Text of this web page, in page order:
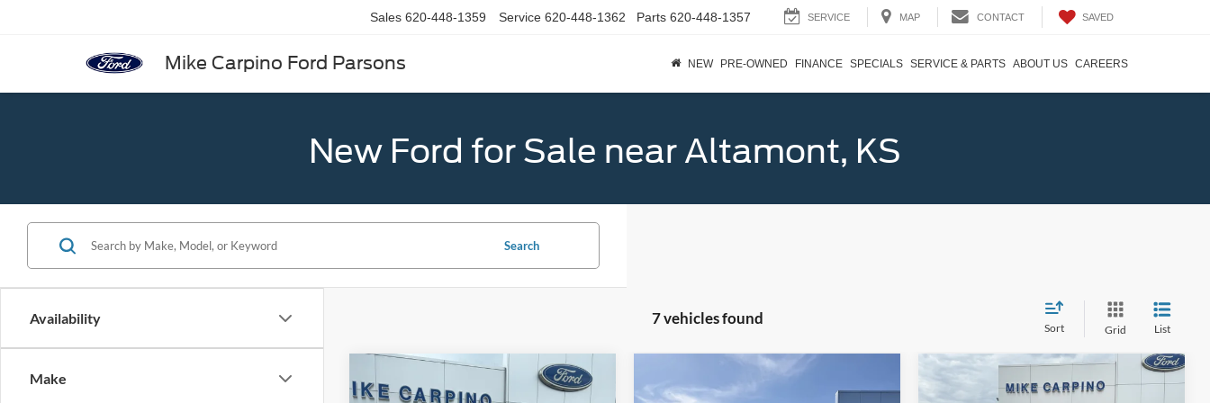
Mike Carpino Ford Parsons
Sales 620-448-1359 Service 620-448-1362 Parts 620-448-1357 SERVICE MAP CONTACT SAVED
NEW PRE-OWNED FINANCE SPECIALS SERVICE & PARTS ABOUT US CAREERS
New Ford for Sale near Altamont, KS
Availability
Make
Search
7 vehicles found
Sort Grid List
2026Ford Explorer
$45,819 2026Ford Explorer
$46,889
Ford Explorer
$47,914